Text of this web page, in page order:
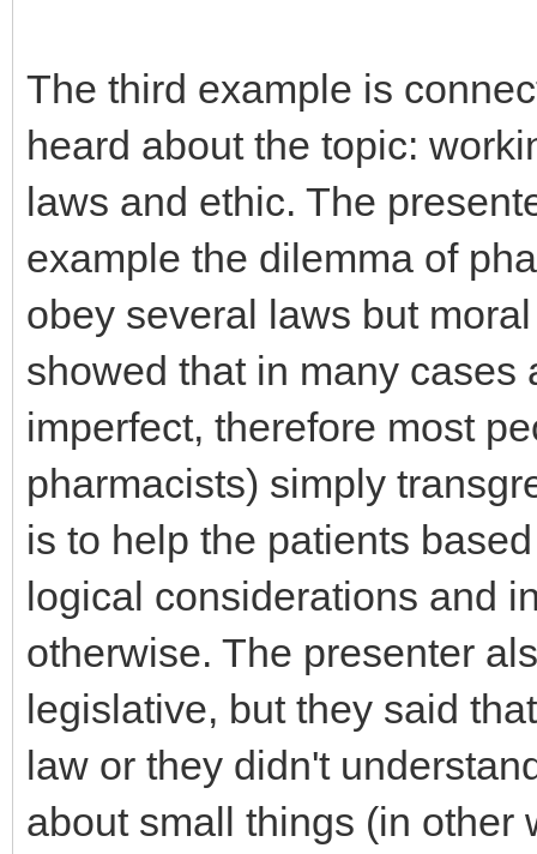
The third example is
heard about the topic:
laws and ethic. The
example the dilemma of
obey several laws but
showed that in many
imperfect, therefore most
pharmacists) simply
is to help the patients
logical considerations and
otherwise. The presenter
legislative, but they said
law or they didn't
about small things (in other